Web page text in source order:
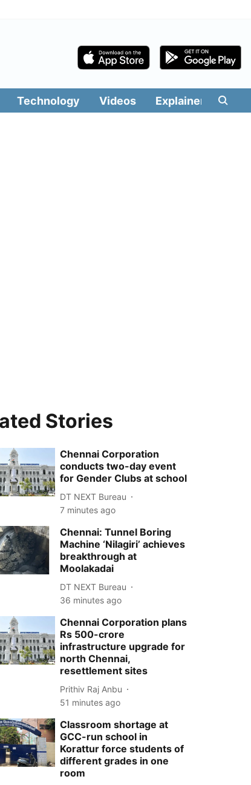
Technology Videos Explainers
Stories
Chennai Corporation
conducts two-day event
for Gender Clubs at school
DT NEXT Bureau
7 minutes ago
Chennai: Tunnel Boring
Machine ‘Nilagiri’ achieves
breakthrough at
Moolakadai
DT NEXT Bureau
36 minutes ago
Chennai Corporation plans
Rs 500-crore
infrastructure upgrade for
north Chennai,
resettlement sites
Prithiv Raj Anbu
51 minutes ago
Classroom shortage at
GCC-run school in
Korattur force students of
different grades in one
room